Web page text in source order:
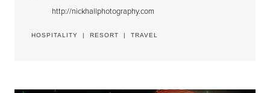
http://nickhallphotography.com
HOSPITALITY | RESORT | TRAVEL